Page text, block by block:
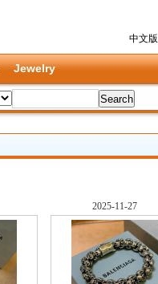
中文版
Jewelry
2025-11-27